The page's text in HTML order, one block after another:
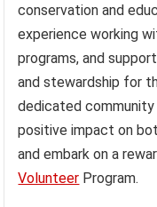
conservation and
experience working
programs, and
and stewardship for
dedicated
positive impact on
and embark on a
Volunteer Program.